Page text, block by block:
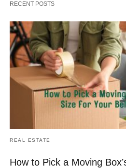
RECENT POSTS
REAL ESTATE
How to Pick a Moving